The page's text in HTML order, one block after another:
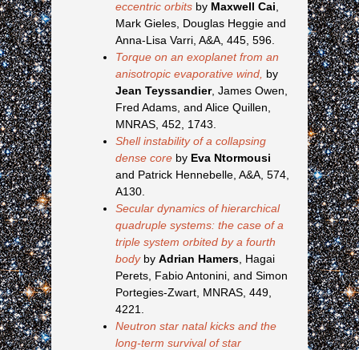
eccentric orbits by Maxwell Cai
Mark Gieles, Douglas Heggie and
Anna-Lisa Varri, A&A, 445, 596.
Torque on an exoplanet from an
anisotropic evaporative wind, by
Jean Teyssandier, James Owen,
Fred Adams, and Alice Quillen,
MNRAS, 452, 1743.
Shell instability of a collapsing
dense core by Eva Ntormousi
and Patrick Hennebelle, A&A, 574,
A130.
Secular dynamics of hierarchical
quadruple systems: the case of a
triple system orbited by a fourth
body by Adrian Hamers , Hagai
Perets, Fabio Antonini, and Simon
Portegies-Zwart, MNRAS, 449,
4221.
Neutron star natal kicks and the
long-term survival of star